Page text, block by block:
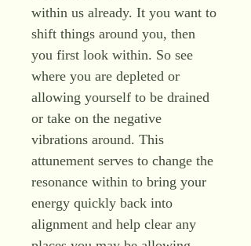
within us already. It you want to
shift things around you, then
you first look within. So see
where you are depleted or
allowing yourself to be drained
or take on the negative
vibrations around. This
attunement serves to change the
resonance within to bring your
energy quickly back into
alignment and help clear any